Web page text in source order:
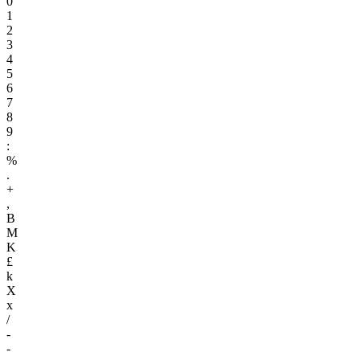
1
2
3
4
5
6
7
8
9
:
%
.
+
,
B
M
K
£
k
X
x
/
-
-